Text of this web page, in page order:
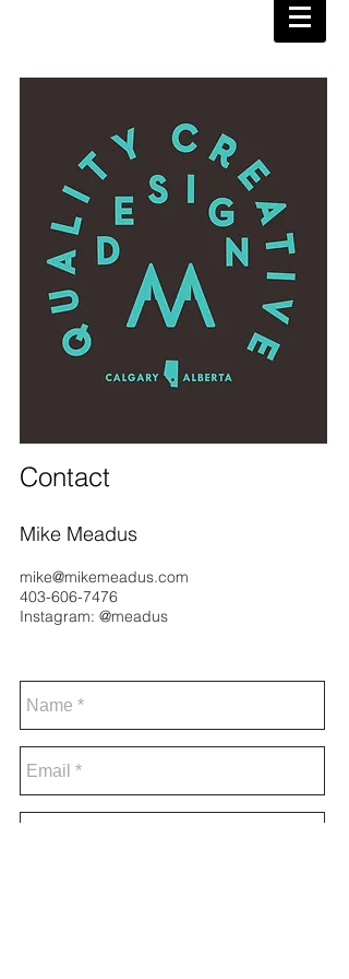
Contact
Mike Meadus
mike@mikemeadus.com
403-606-7476
Instagram: @meadus